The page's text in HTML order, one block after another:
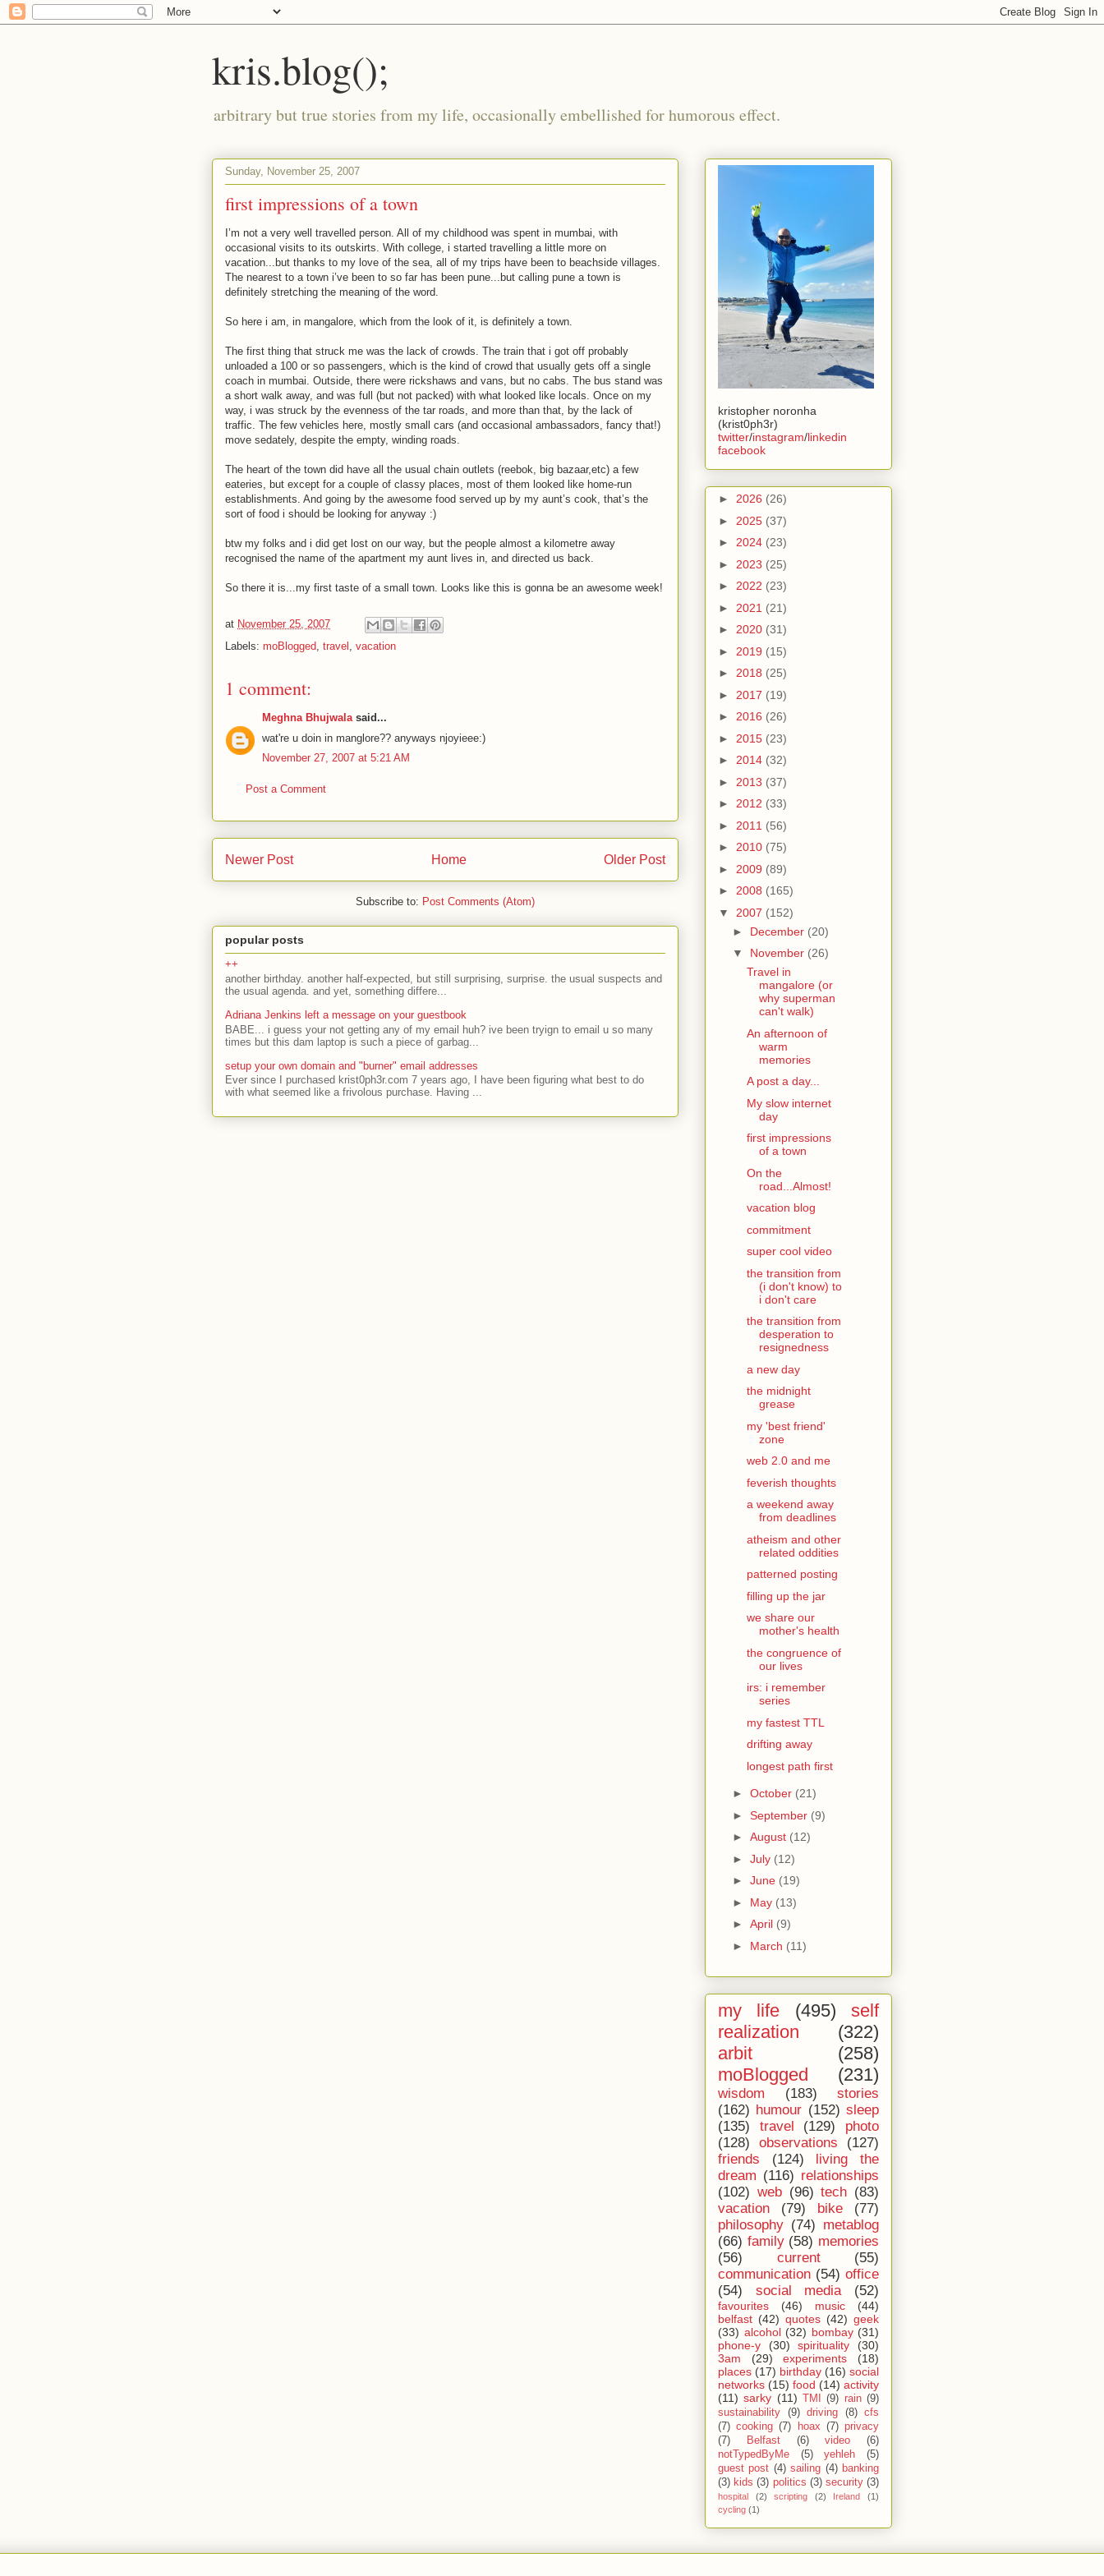
kris.blog();
arbitrary but true stories from my life, occasionally embellished for humorous effect.
Sunday, November 25, 2007
first impressions of a town
I’m not a very well travelled person. All of my childhood was spent in mumbai, with
occasional visits to its outskirts. With college, i started travelling a little more on
vacation...but thanks to my love of the sea, all of my trips have been to beachside villages.
The nearest to a town i’ve been to so far has been pune...but calling pune a town is
definitely stretching the meaning of the word.
So here i am, in mangalore, which from the look of it, is definitely a town.
The first thing that struck me was the lack of crowds. The train that i got off probably
unloaded a 100 or so passengers, which is the kind of crowd that usually gets off a single
coach in mumbai. Outside, there were rickshaws and vans, but no cabs. The bus stand was
a short walk away, and was full (but not packed) with what looked like locals. Once on my
way, i was struck by the evenness of the tar roads, and more than that, by the lack of
traffic. The few vehicles here, mostly small cars (and occasional ambassadors, fancy that!)
move sedately, despite the empty, winding roads.
The heart of the town did have all the usual chain outlets (reebok, big bazaar,etc) a few
eateries, but except for a couple of classy places, most of them looked like home-run
establishments. And going by the awesome food served up by my aunt’s cook, that’s the
sort of food i should be looking for anyway :)
btw my folks and i did get lost on our way, but the people almost a kilometre away
recognised the name of the apartment my aunt lives in, and directed us back.
So there it is...my first taste of a small town. Looks like this is gonna be an awesome week!
at November 25, 2007
Labels: moBlogged, travel , vacation
1 comment:
Meghna Bhujwalasaid...
wat're u doin in manglore?? anyways njoyieee:)
November 27, 2007 at 5:21 AM
Post a Comment
Newer Post Older Post
Home
Subscribe to: Post Comments (Atom)
popular posts
++
another birthday. another half-expected, but still surprising, surprise. the usual suspects and
the usual agenda. and yet, something differe...
Adriana Jenkins left a message on your guestbook
BABE... i guess your not getting any of my email huh? ive been tryign to email u so many
times but this dam laptop is such a piece of garbag...
setup your own domain and "burner" email addresses
Ever since I purchased krist0ph3r.com 7 years ago, I have been figuring what best to do
with what seemed like a frivolous purchase. Having ...
kristopher noronha
(krist0ph3r)
twitter/instagram/linkedin
facebook
► 2026 (26)
► 2025 (37)
► 2024 (23)
► 2023 (25)
► 2022 (23)
► 2021 (21)
► 2020 (31)
► 2019 (15)
► 2018 (25)
► 2017 (19)
► 2016 (26)
► 2015 (23)
► 2014 (32)
► 2013 (37)
► 2012 (33)
► 2011 (56)
► 2010 (75)
► 2009 (89)
► 2008 (165)
▼ 2007 (152)
► December (20)
▼ November (26)
Travel in
mangalore (or
why superman
can't walk)
An afternoon of
warm
memories
A post a day...
My slow internet
day
first impressions
of a town
On the
road...Almost!
vacation blog
commitment
super cool video
the transition from
(i don't know) to
i don't care
the transition from
desperation to
resignedness
a new day
the midnight
grease
my 'best friend'
zone
web 2.0 and me
feverish thoughts
a weekend away
from deadlines
atheism and other
related oddities
patterned posting
filling up the jar
we share our
mother's health
the congruence of
our lives
irs: i remember
series
my fastest TTL
drifting away
longest path first
► October (21)
► September (9)
► August (12)
► July (12)
► June (19)
► May (13)
► April (9)
► March (11)
my life (495)
self
realization
(322)
arbit
(258)
moBlogged
(231)
wisdom (183)
stories
(162) humour (152) sleep
(135)
travel (129)
photo
(128)
observations
(127)
friends
(124)
living the
dream (116) relationships
(102) web (96) tech (83)
vacation
(79) bike
(77)
philosophy (74) metablog
(66) family (58) memories
(56)
current
(55)
communication (54) office
(54)
social media (52)
favourites (46) music
(44)
belfast (42) quotes (42) geek
(33) alcohol (32) bombay (31)
phone-y
(30) spirituality
(30)
3am
(29) experiments
(18)
places (17) birthday (16) social
networks (15) food (14) activity
(11) sarky (11) TMI (9) rain (9)
sustainability
(9) driving (8)
cfs
(7) cooking (7) hoax (7) privacy
(7)
Belfast (6) video
(6)
notTypedByMe
(5) yehleh
(5)
guest post (4) sailing (4) banking
(3) kids (3) politics (3) security (3)
hospital (2) scripting (2) Ireland
(1)
cycling (1)